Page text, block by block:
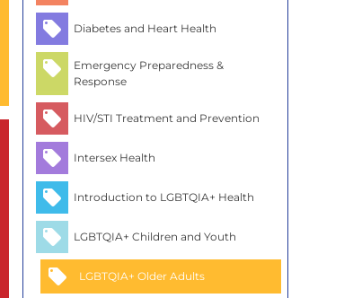
Diabetes and Heart Health
Emergency Preparedness &
Response
HIV/STI Treatment and Prevention
Intersex Health
Introduction to LGBTQIA+ Health
LGBTQIA+ Children and Youth
LGBTQIA+ Older Adults